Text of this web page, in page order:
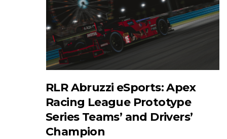
RLR Abruzzi eSports: Apex
Racing League Prototype
Series Teams’ and Drivers’
Champion